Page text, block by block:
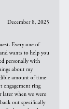
December 8, 2025
Every one of
wants to help you
personally with
about my
amount of time
engagement ring
later when we were
out specifically